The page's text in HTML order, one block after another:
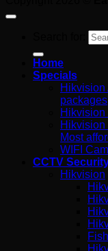
Home
Specials
Hikvision
packages
Hikvision
Most
WIFI
CCTV
Hikvision